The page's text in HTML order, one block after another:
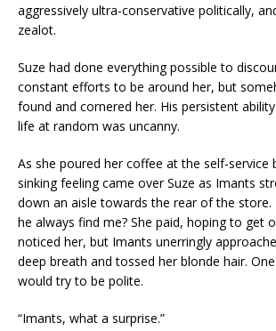
aggressively ultra-conservative politically,
zealot.
Suze had done everything possible to
constant efforts to be around her, but
found and cornered her. His persistent
life at random was uncanny.
As she poured her coffee at the self-service
sinking feeling came over Suze as Imants
down an aisle towards the rear of the store.
he always find me? She paid, hoping to get
noticed her, but Imants unerringly
deep breath and tossed her blonde hair.
would try to be polite.
“Imants, what a surprise.”